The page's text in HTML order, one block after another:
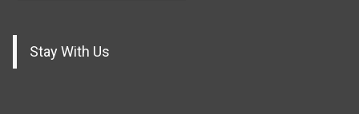
Stay With Us